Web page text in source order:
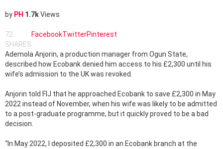
by PH 1.7kViews
72
SHARES
FacebookTwitterPinterest
Ademola Anjorin, a production manager from Ogun State,
described how Ecobank denied him access to his £2,300 until his
wife’s admission to the UK was revoked.
Anjorin told FIJ that he approached Ecobank to save £2,300 in May
2022 instead of November, when his wife was likely to be admitted
to a post-graduate programme, but it quickly proved to be a bad
decision.
“In May 2022, I deposited £2,300 in an Ecobank branch at the